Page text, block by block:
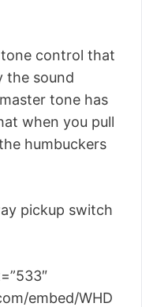
control that
the sound
tone has
when you pull
humbuckers
pickup switch
embed/WHD